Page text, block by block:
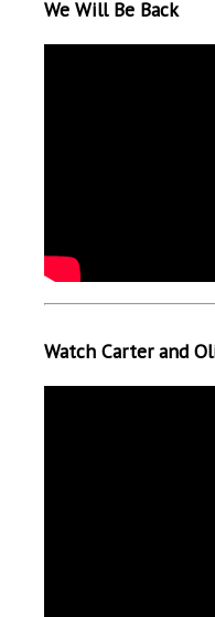
We Will Be Back
Watch Carter and